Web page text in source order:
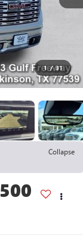
1 / 31
Collapse